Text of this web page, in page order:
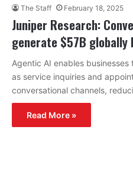
The Staff February 18, 2025
Juniper Research:
generate $57B globally
Agentic AI enables
as service inquiries and
conversational channels,
Read More »